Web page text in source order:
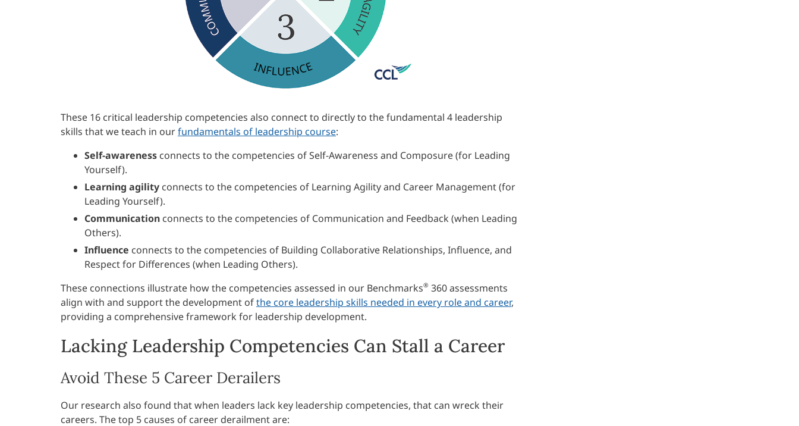
These 16 critical leadership competencies also connect to directly to the fundamental 4 leadership
skills that we teach in ourfundamentals of leadership course:
Self-awareness connects to the competencies of Self-Awareness and Composure (for Leading
Yourself).
Learning agility connects to the competencies of Learning Agility and Career Management (for
Leading Yourself).
Communication connects to the competencies of Communication and Feedback (when Leading
Others).
Influence connects to the competencies of Building Collaborative Relationships, Influence, and
Respect for Differences (when Leading Others).
These connections illustrate how the competencies assessed in our Benchmarks® 360 assessments
align with and support the development ofthe core leadership skills needed in every role and career,
providing a comprehensive framework for leadership development.
Lacking Leadership Competencies Can Stall a Career
Avoid These 5 Career Derailers
Our research also found that when leaders lack key leadership competencies, that can wreck their
careers. The top 5 causes of career derailment are: